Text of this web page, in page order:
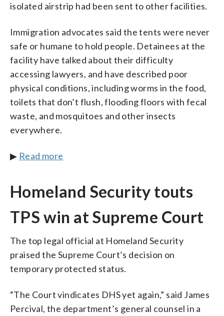
isolated airstrip had been sent to other facilities.
Immigration advocates said the tents were never
safe or humane to hold people. Detainees at the
facility have talked about their difficulty
accessing lawyers, and have described poor
physical conditions, including worms in the food,
toilets that don’t flush, flooding floors with fecal
waste, and mosquitoes and other insects
everywhere.
▶ Read more
Homeland Security touts
TPS win at Supreme Court
The top legal official at Homeland Security
praised the Supreme Court’s decision on
temporary protected status.
“The Court vindicates DHS yet again,” said James
Percival, the department’s general counsel in a